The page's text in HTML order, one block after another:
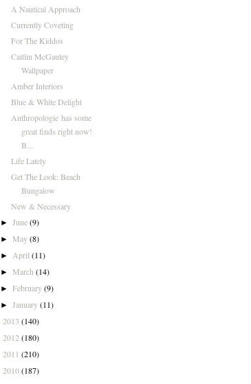
A Nautical Approach
Currently Coveting
For The Kiddos
Caitlin McGauley
Wallpaper
Amber Interiors
Blue & White Delight
Anthropologie has some
great finds right now!
B...
Life Lately
Get The Look: Beach
Bungalow
New & Necessary
►June(9)
► May(8)
►April(11)
► March(14)
►February(9)
►January(11)
2013 (140)
2012 (180)
2011 (210)
2010(187)